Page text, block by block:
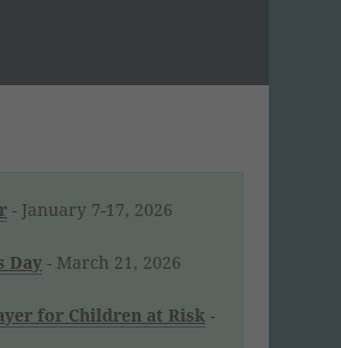
- January 7-17, 2026
Day- March 21, 2026
for Children at Risk-